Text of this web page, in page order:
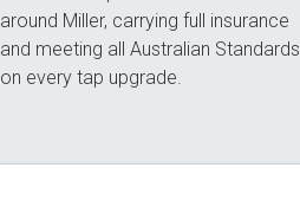
around Miller, carrying full insurance
and meeting all Australian Standards
on every tap upgrade.